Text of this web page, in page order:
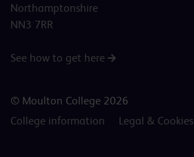
Northamptonshire
NN3 7RR
See how to get here
© Moulton College 2026
College information
Legal & Cookies